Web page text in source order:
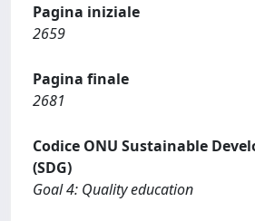
Pagina iniziale
2659
Pagina finale
2681
Codice ONU Sustainable
(SDG)
Goal 4: Quality education